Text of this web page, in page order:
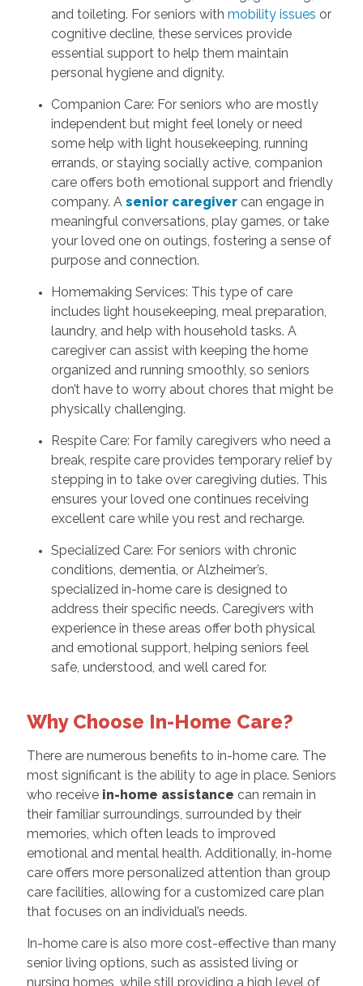
and toileting. For seniors with mobility issues or
cognitive decline, these services provide
essential support to help them maintain
personal hygiene and dignity.
Companion Care: For seniors who are mostly
independent but might feel lonely or need
some help with light housekeeping, running
errands, or staying socially active, companion
care offers both emotional support and friendly
company. A senior caregivercan engage in
meaningful conversations, play games, or take
your loved one on outings, fostering a sense of
purpose and connection.
Homemaking Services: This type of care
includes light housekeeping, meal preparation,
laundry, and help with household tasks. A
caregiver can assist with keeping the home
organized and running smoothly, so seniors
don’t have to worry about chores that might be
physically challenging.
Respite Care: For family caregivers who need a
break, respite care provides temporary relief by
stepping in to take over caregiving duties. This
ensures your loved one continues receiving
excellent care while you rest and recharge.
Specialized Care: For seniors with chronic
conditions, dementia, or Alzheimer’s,
specialized in-home care is designed to
address their specific needs. Caregivers with
experience in these areas offer both physical
and emotional support, helping seniors feel
safe, understood, and well cared for.
Why Choose In-Home Care?
There are numerous benefits to in-home care. The
most significant is the ability to age in place. Seniors
who receive in-home assistance can remain in
their familiar surroundings, surrounded by their
memories, which often leads to improved
emotional and mental health. Additionally, in-home
care offers more personalized attention than group
care facilities, allowing for a customized care plan
that focuses on an individual’s needs.
In-home care is also more cost-effective than many
senior living options, such as assisted living or
nursing homes, while still providing a high level of